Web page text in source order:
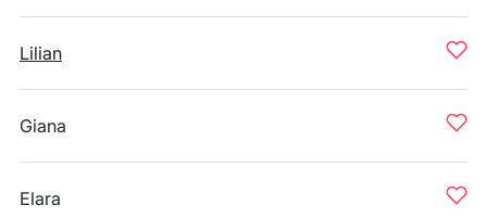
Lilian
Giana
Elara